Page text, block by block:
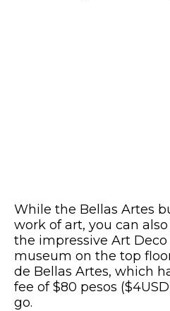
While the Bellas Artes
work of art, you can
the impressive Art Deco
museum on the top
de Bellas Artes, which
fee of $80 pesos
go.